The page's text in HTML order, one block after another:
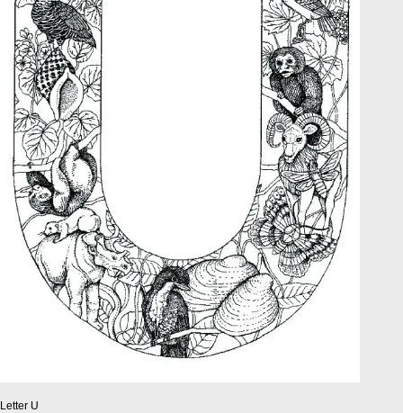
Letter U